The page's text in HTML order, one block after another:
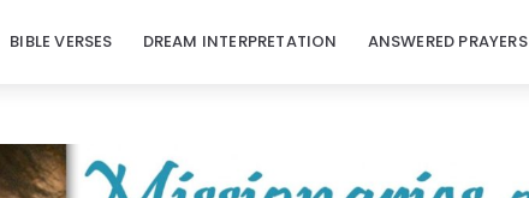
BIBLE VERSES DREAM INTERPRETATION ANSWERED PRAYERS